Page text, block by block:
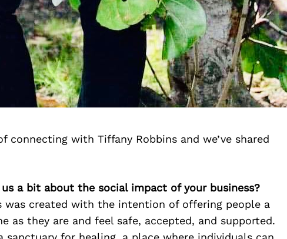
connecting with Tiffany Robbins and we’ve shared
a bit about the social impact of your business?
was created with the intention of offering people a
as they are and feel safe, accepted, and supported.